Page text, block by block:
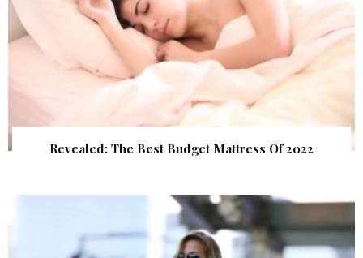
Revealed: The Best Budget Mattress Of 2022